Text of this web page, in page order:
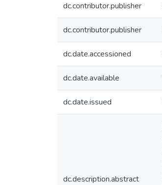
dc.contributor.publisher
dc.contributor.publisher
dc.date.accessioned
dc.date.available
dc.date.issued
dc.description.abstract